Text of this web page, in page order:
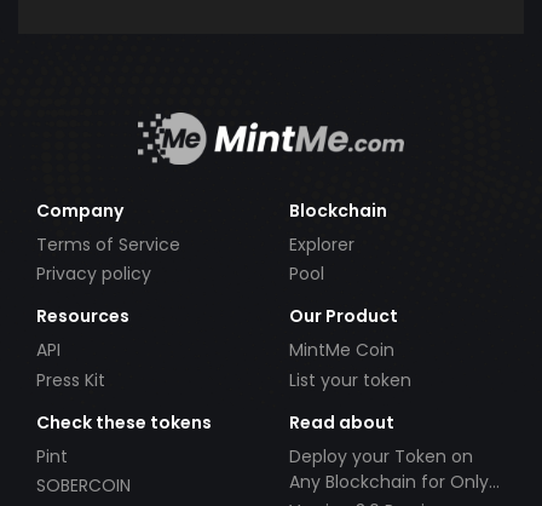
Company
Terms of Service
Privacy policy
Blockchain
Explorer
Pool
Resources
API
Press Kit
Our Product
MintMe Coin
List your token
Check these tokens
Pint
SOBERCOIN
Read about
Deploy your Token on
Any Blockchain for Only